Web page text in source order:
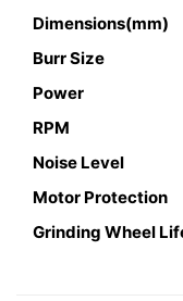
Dimensions(mm)
Burr Size
Power
RPM
Noise Level
Motor Protection
Grinding Wheel